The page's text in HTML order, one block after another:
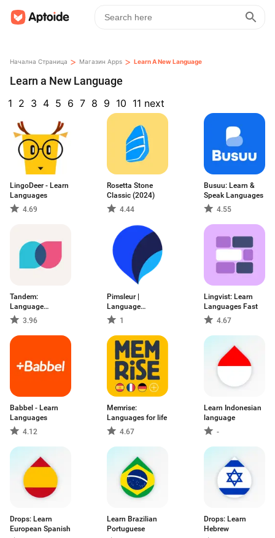
Начална Страница > Магазин Apps > Learn A New Language
Learn a New Language
1 2 3 4 5 6 7 8 9 10 11 next
LingoDeer - Learn
Languages
4.69
Rosetta Stone
Classic (2024)
4.44
Busuu: Learn &
Speak Languages
4.55
Tandem:
Language
exchange
3.96
Pimsleur |
Language
Learning
1
Lingvist: Learn
Languages Fast
4.67
Babbel - Learn
Languages
4.12
Memrise:
Languages for life
4.67
Learn Indonesian
language
-
Drops: Learn
European Spanish
Learn Brazilian
Portuguese
Drops: Learn
Hebrew